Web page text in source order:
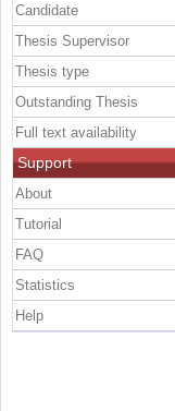
Candidate
Thesis Supervisor
Thesis type
Outstanding Thesis
Full text availability
Support
About
Tutorial
FAQ
Statistics
Help